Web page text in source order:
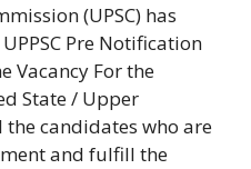
(UPSC) has
Pre Notification
Vacancy For the
State / Upper
the candidates who are
and fulfill the